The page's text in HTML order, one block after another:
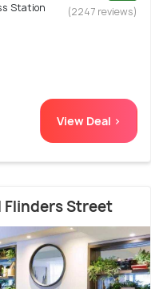
Station
(2247 reviews)
View Deal >
Street